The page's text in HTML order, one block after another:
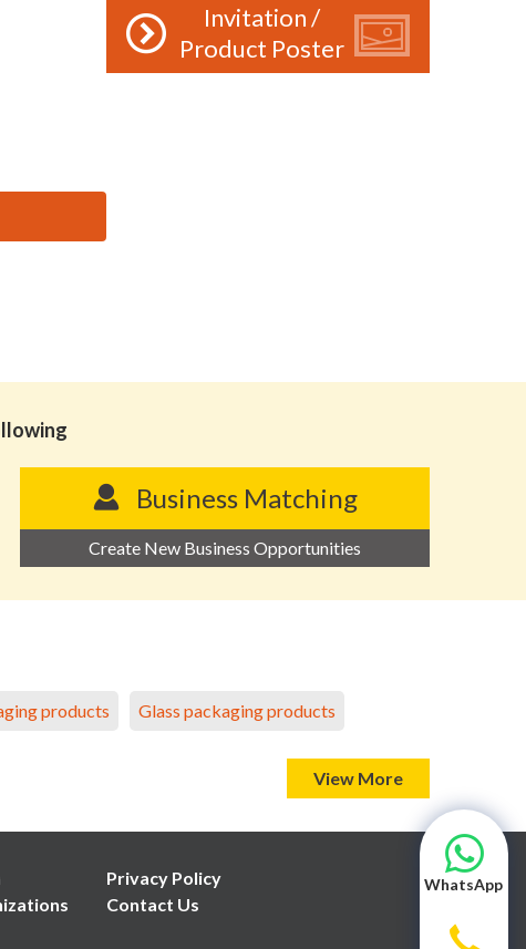
Invitation /
Product Poster
Business Matching
Create New Business Opportunities
products Glass packaging products
View More
Privacy Policy
Contact Us
WhatsApp